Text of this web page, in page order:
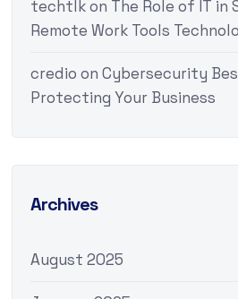
techtlkon The Role of IT in
Remote Work Tools
credio on Cybersecurity
Protecting Your Business
Archives
August 2025